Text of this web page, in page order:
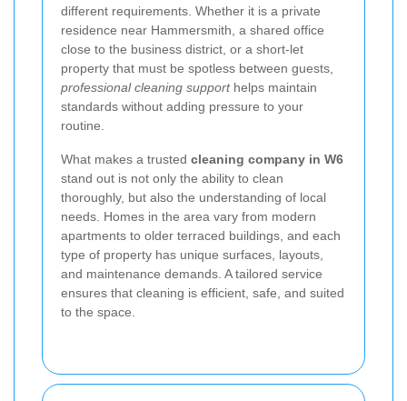
different requirements. Whether it is a private
residence near Hammersmith, a shared office
close to the business district, or a short-let
property that must be spotless between guests,
professional cleaning supporthelps maintain
standards without adding pressure to your
routine.
What makes a trusted cleaning company in W6
stand out is not only the ability to clean
thoroughly, but also the understanding of local
needs. Homes in the area vary from modern
apartments to older terraced buildings, and each
type of property has unique surfaces, layouts,
and maintenance demands. A tailored service
ensures that cleaning is efficient, safe, and suited
to the space.